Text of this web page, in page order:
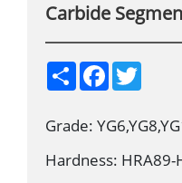
Carbide
S
h
e
F
b
o
k
T
t
r
Grade:
Hardness: HRA89-